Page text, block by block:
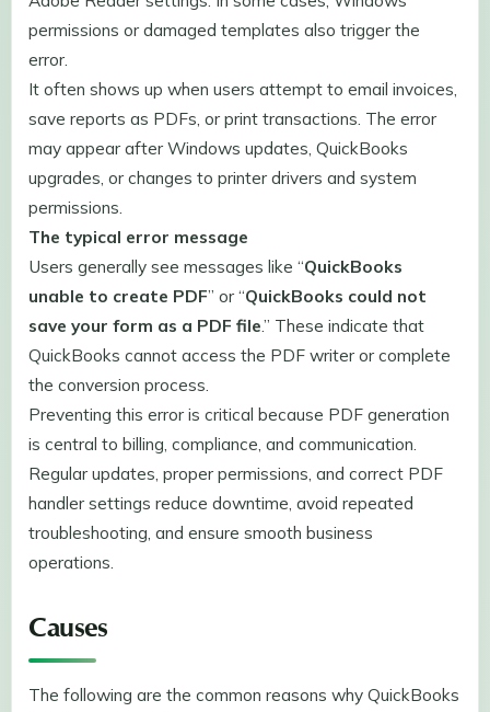
permissions or damaged templates also trigger the
error.
It often shows up when users attempt to email invoices,
save reports as PDFs, or print transactions. The error
may appear after Windows updates, QuickBooks
upgrades, or changes to printer drivers and system
permissions.
The typical error message
Users generally see messages like “QuickBooks
unable to create PDF” or “QuickBooks could not
save your form as a PDF file.” These indicate that
QuickBooks cannot access the PDF writer or complete
the conversion process.
Preventing this error is critical because PDF generation
is central to billing, compliance, and communication.
Regular updates, proper permissions, and correct PDF
handler settings reduce downtime, avoid repeated
troubleshooting, and ensure smooth business
operations.
Causes
The following are the common reasons why QuickBooks